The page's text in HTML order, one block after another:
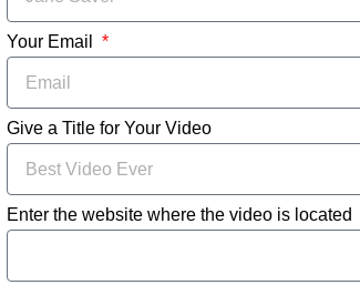
Your Email
Give a Title for Your Video
Enter the website where the video is located